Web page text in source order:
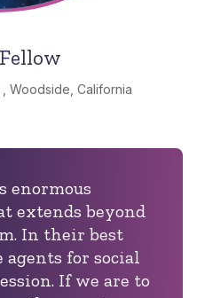
Woodside, California
enormous
extends beyond
In their best
agents for social
If we are to